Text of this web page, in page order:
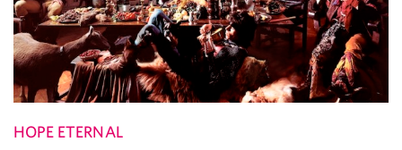
HOPE ETERNAL